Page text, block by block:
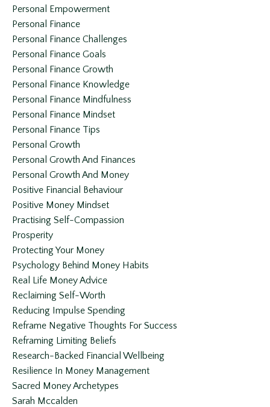
Personal Empowerment
Personal Finance
Personal Finance Challenges
Personal Finance Goals
Personal Finance Growth
Personal Finance Knowledge
Personal Finance Mindfulness
Personal Finance Mindset
Personal Finance Tips
Personal Growth
Personal Growth And Finances
Personal Growth And Money
Positive Financial Behaviour
Positive Money Mindset
Practising Self-Compassion
Prosperity
Protecting Your Money
Psychology Behind Money Habits
Real Life Money Advice
Reclaiming Self-Worth
Reducing Impulse Spending
Reframe Negative Thoughts For Success
Reframing Limiting Beliefs
Research-Backed Financial Wellbeing
Resilience In Money Management
Sacred Money Archetypes
Sarah Mccalden